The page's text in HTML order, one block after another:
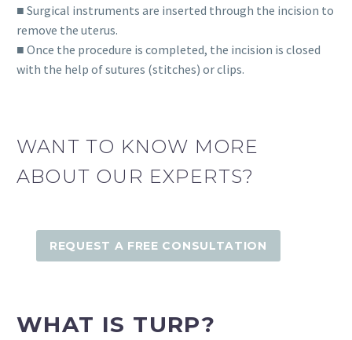
■ Surgical instruments are inserted through the incision to
remove the uterus.
■ Once the procedure is completed, the incision is closed
with the help of sutures (stitches) or clips.
WANT TO KNOW MORE
ABOUT OUR EXPERTS?
REQUEST A FREE CONSULTATION
WHAT IS TURP?